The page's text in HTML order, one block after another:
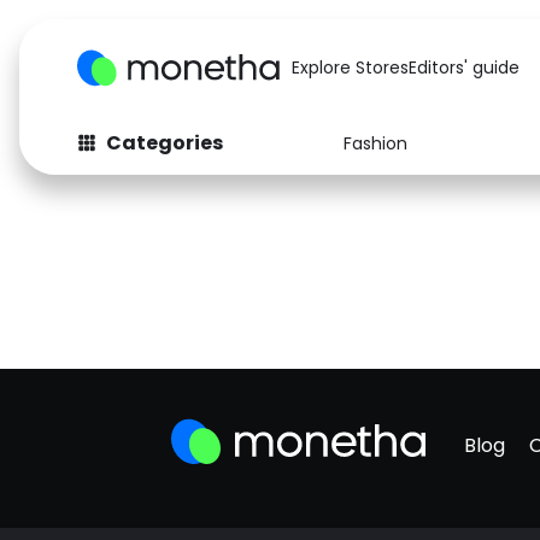
Explore StoresEditors' guide
Categories Fashion
Blog